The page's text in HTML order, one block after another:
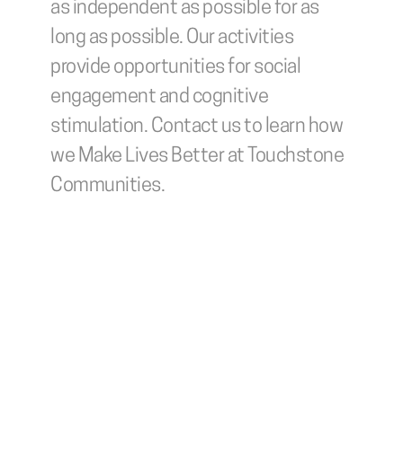
as independent as possible for as
long as possible. Our activities
provide opportunities for social
engagement and cognitive
stimulation. Contact us to learn how
we Make Lives Better at Touchstone
Communities.